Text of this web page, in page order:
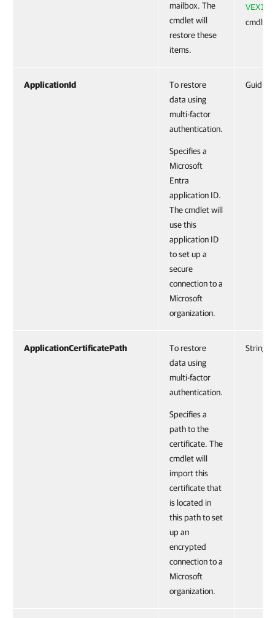
mailbox. The
cmdlet will
restore these
items.
cmdlet.
ApplicationId
To restore
data using
multi-factor
authentication.
Specifies a
Microsoft
Entra
application ID.
The cmdlet will
use this
application ID
to set up a
secure
connection to a
Microsoft
organization.
Guid
ApplicationCertificatePath
To restore
data using
multi-factor
authentication.
Specifies a
path to the
certificate. The
cmdlet will
import this
certificate that
is located in
this path to set
up an
encrypted
connection to a
Microsoft
organization.
String